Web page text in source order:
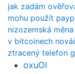
jak zadám
mohu použít
nizozemská
v bitcoinech
ztracený telefon
oxuOl